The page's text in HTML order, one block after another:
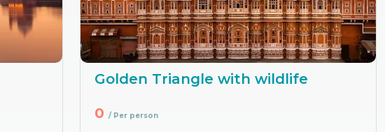
Golden Triangle with wildlife
0 / Per person